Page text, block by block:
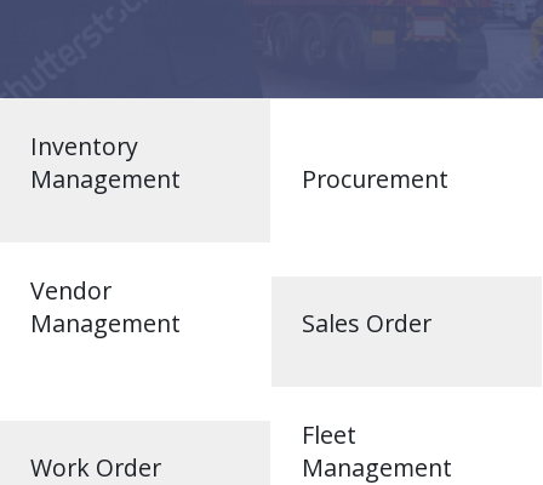
Inventory
Management
Procurement
Vendor
Management
Sales Order
Work Order
Fleet
Management